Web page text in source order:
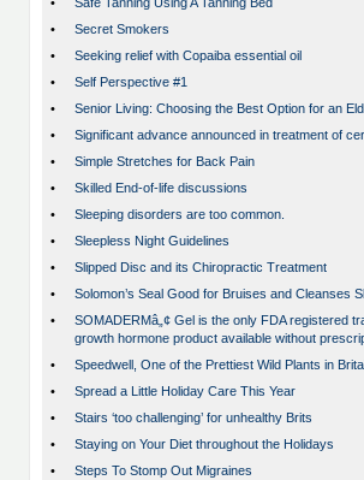
•
Secret Smokers
•
Seeking relief with Copaiba essential oil
•
Self Perspective #1
•
Senior Living: Choosing the Best Option for an
•
Significant advance announced in treatment of
•
Simple Stretches for Back Pain
•
Skilled End-of-life discussions
•
Sleeping disorders are too common.
•
Sleepless Night Guidelines
•
Slipped Disc and its Chiropractic Treatment
•
Solomon’s Seal Good for Bruises and Cleanses
•
SOMADERMâ„¢ Gel is the only FDA registered
growth hormone product available without
•
Speedwell, One of the Prettiest Wild Plants in
•
Spread a Little Holiday Care This Year
•
Stairs ‘too challenging’ for unhealthy Brits
•
Staying on Your Diet throughout the Holidays
•
Steps To Stomp Out Migraines